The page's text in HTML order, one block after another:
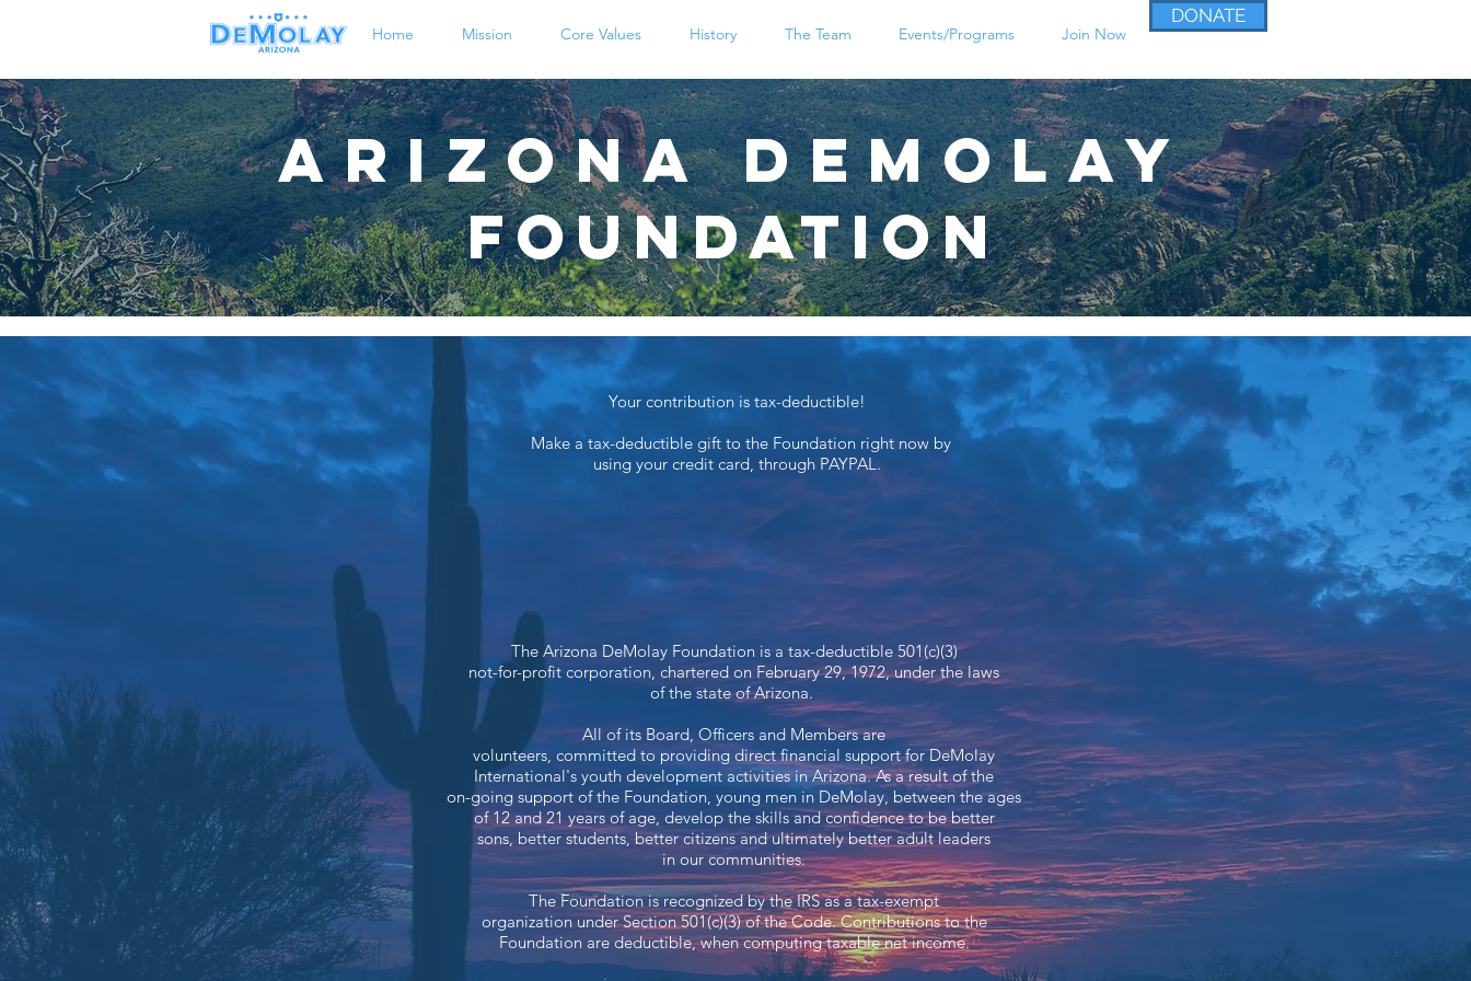
Home Mission Core Values History The Team Events/Programs Join Now
DONATE
Arizona DeMolay
Foundation
Your contribution is tax-deductible!
Make a tax-deductible gift to the Foundation right now by
using your credit card, through PAYPAL.
The Arizona DeMolay Foundation is a tax-deductible 501(c)(3)
not-for-profit corporation, chartered on February 29, 1972, under the laws
of the state of Arizona.
All of its Board, Officers and Members are
volunteers, committed to providing direct financial support for DeMolay
International's youth development activities in Arizona. As a result of the
on-going support of the Foundation, young men in DeMolay, between the ages
of 12 and 21 years of age, develop the skills and confidence to be better
sons, better students, better citizens and ultimately better adult leaders
in our communities.
The Foundation is recognized by the IRS as a tax-exempt​
organization under Section 501(c)(3) of the Code. Contributions to the
Foundation are deductible, when computing taxable net income.